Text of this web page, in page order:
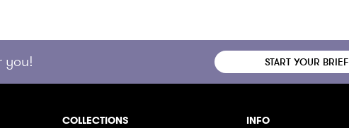
you! START YOUR BRIEF
COLLECTIONS INFO